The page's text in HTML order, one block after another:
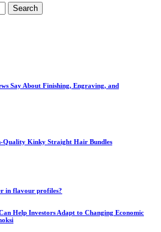
Say About Finishing, Engraving, and
Quality Kinky Straight Hair Bundles
in flavour profiles?
Help Investors Adapt to Changing Economic